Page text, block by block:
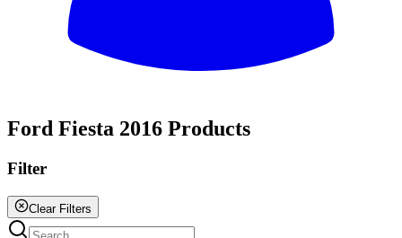
Ford Fiesta 2016 Products
Filter
Clear Filters